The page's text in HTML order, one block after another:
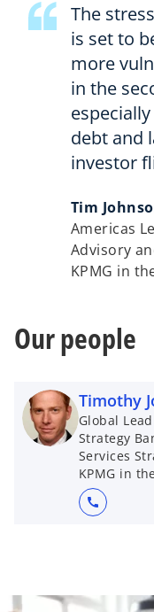
The
is set to
more
in the
debt and
investor
Tim
Americas
Advisory
KPMG in
Our people
Timothy
Global
Strategy
Services
KPMG in
call